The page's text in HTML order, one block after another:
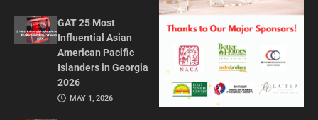
GAT 25 Most
Influential Asian
American Pacific
Islanders in Georgia
2026
MAY 1, 2026